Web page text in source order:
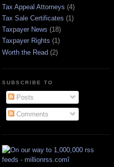
Tax Appeal Attorneys (4)
Tax Sale Certificates (1)
Taxpayer News (18)
Taxpayer Rights (1)
Worth the Read (2)
SUBSCRIBE TO
Posts
Comments